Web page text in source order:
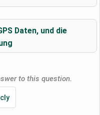
Daten, und die
to this question.